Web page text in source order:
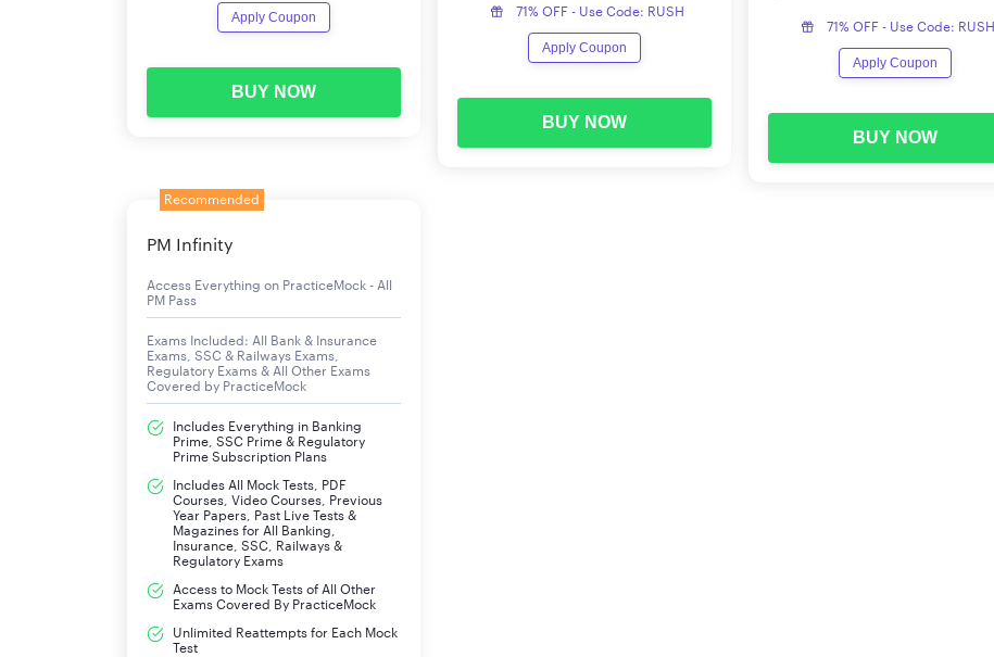
Apply Coupon
BUY NOW
71% OFF - Use Code: RUSH
Apply Coupon
BUY NOW
71% OFF - Use Code: RUSH
Apply Coupon
BUY NOW
Recommended
PM Infinity
Access Everything on PracticeMock - All
PM Pass
Exams Included: All Bank & Insurance
Exams, SSC & Railways Exams,
Regulatory Exams & All Other Exams
Covered by PracticeMock
Includes Everything in Banking
Prime, SSC Prime & Regulatory
Prime Subscription Plans
Includes All Mock Tests, PDF
Courses, Video Courses, Previous
Year Papers, Past Live Tests &
Magazines for All Banking,
Insurance, SSC, Railways &
Regulatory Exams
Access to Mock Tests of All Other
Exams Covered By PracticeMock
Unlimited Reattempts for Each Mock
Test